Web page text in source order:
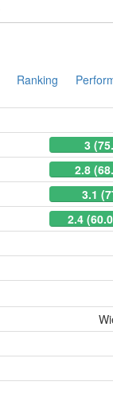
Ranking
3
2.8
3.1
2.4